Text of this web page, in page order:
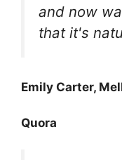
and now
that it's
Emily Carter,
Quora